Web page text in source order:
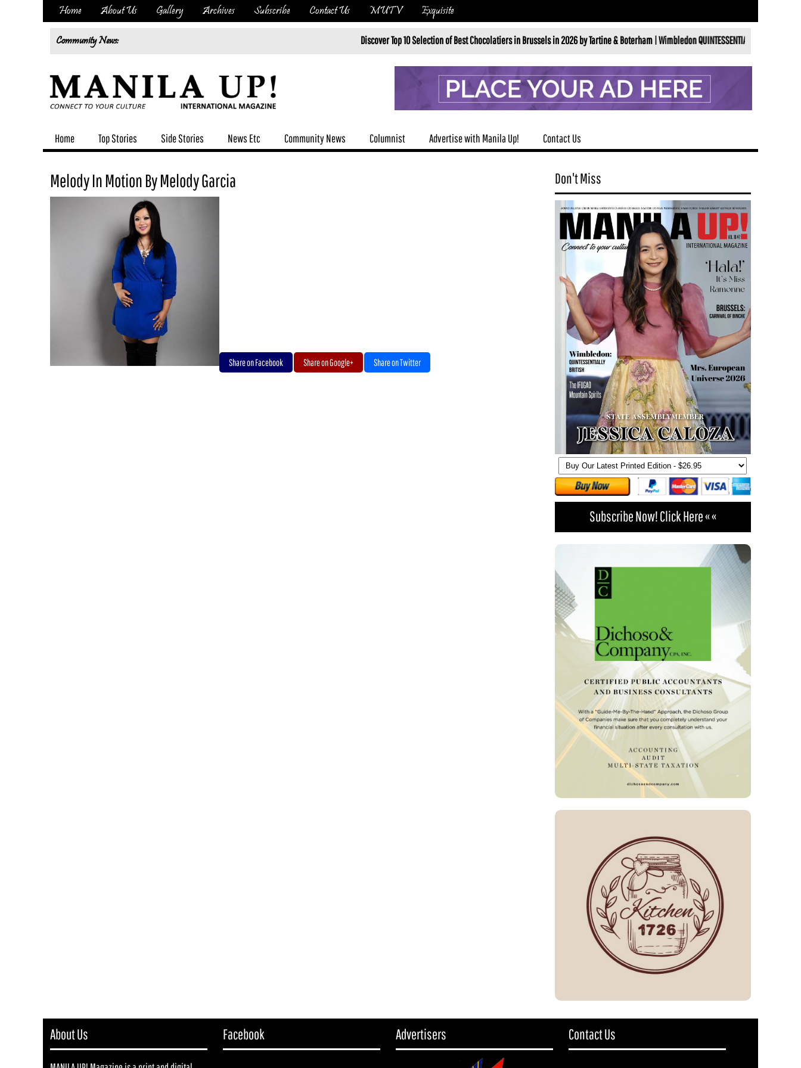
Home About Us Gallery Archives Subscribe Contact Us MUTV Exquisite
Community News: Discover Top 10 Selection of Best Chocolatiers in Brussels in 2026 by Tartine & Boterham |Wimbledon QUINTESSENTIALLY BRITISHALL ENGLAND
Home Top Stories Side Stories News Etc Community News Columnist Advertise with Manila Up! Contact Us
Melody In Motion By Melody Garcia
Share on Facebook Share on Google+ Share on Twitter
Don't Miss
Subscribe Now! Click Here « «
About Us Facebook Advertisers Contact Us